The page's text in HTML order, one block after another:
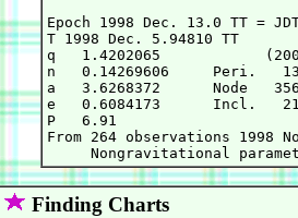
Epoch 1998 Dec. 13.0 TT =
T 1998 Dec. 5.94810
q   1.4202065
n   0.14269606     Peri.
a   3.6268372      Node
e   0.6084173      Incl.
P   6.91
From 264 observations 1998
Finding Charts